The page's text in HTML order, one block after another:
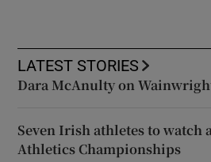
LATEST STORIES
Dara McAnulty on
Seven Irish athletes to watch
Athletics Championships